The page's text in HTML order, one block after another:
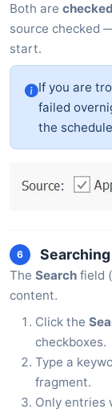
Both are
source checked
start.
If you are
failed
the
6
The Search field
content.
Click the
checkboxes.
Type a
fragment.
Only entries